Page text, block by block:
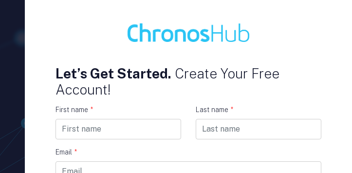
Let’s Get Started. Create Your Free
Account!
First name * Last name *
Email *